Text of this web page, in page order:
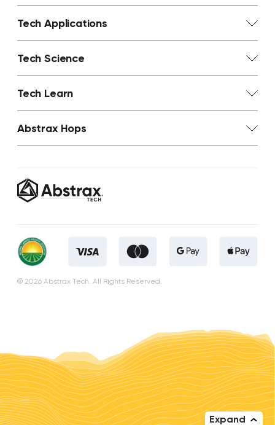
Expand
Tech Applications
Tech Science
Tech Learn
Abstrax Hops
© 2026 Abstrax Tech. All Rights Reserved.